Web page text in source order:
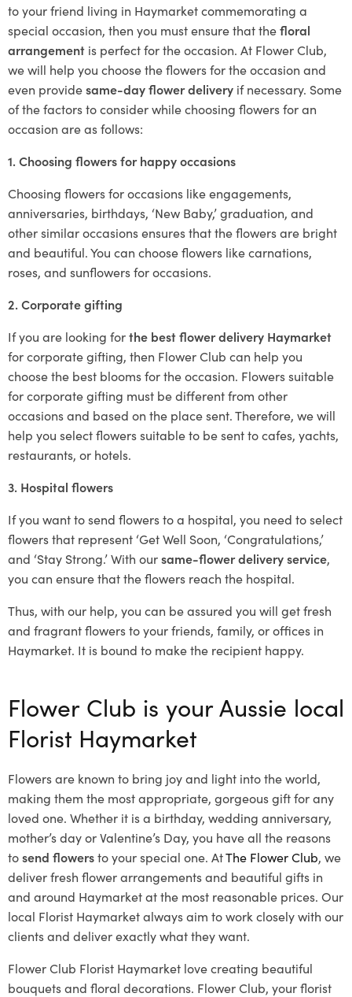
to your friend living in Haymarket commemorating a
special occasion, then you must ensure that thefloral
arrangement is perfect for the occasion. At Flower Club,
we will help you choose the flowers for the occasion and
even providesame-day flower delivery if necessary. Some
of the factors to consider while choosing flowers for an
occasion are as follows:
1. Choosing flowers for happy occasions
Choosing flowers for occasions like engagements,
anniversaries, birthdays, ‘New Baby,’ graduation, and
other similar occasions ensures that the flowers are bright
and beautiful. You can choose flowers like carnations,
roses, and sunflowers for occasions.
2. Corporate gifting
If you are looking forthe best flower delivery Haymarket
for corporate gifting, then Flower Club can help you
choose the best blooms for the occasion. Flowers suitable
for corporate gifting must be different from other
occasions and based on the place sent. Therefore, we will
help you select flowers suitable to be sent to cafes, yachts,
restaurants, or hotels.
3. Hospital flowers
If you want to send flowers to a hospital, you need to select
flowers that represent ‘Get Well Soon, ‘Congratulations,’
and ‘Stay Strong.’ With oursame-flower delivery service,
you can ensure that the flowers reach the hospital.
Thus, with our help, you can be assured you will get fresh
and fragrant flowers to your friends, family, or offices in
Haymarket. It is bound to make the recipient happy.
Flower Club is your Aussie local
Florist Haymarket
Flowers are known to bring joy and light into the world,
making them the most appropriate, gorgeous gift for any
loved one. Whether it is a birthday, wedding anniversary,
mother’s day or Valentine’s Day, you have all the reasons
tosend flowersto your special one. AtThe Flower Club, we
deliver fresh flower arrangements and beautiful gifts in
and around Haymarket at the most reasonable prices. Our
local Florist Haymarketalways aim to work closely with our
clients and deliver exactly what they want.
Flower Club Florist Haymarket love creating beautiful
bouquets and floral decorations. Flower Club, your florist